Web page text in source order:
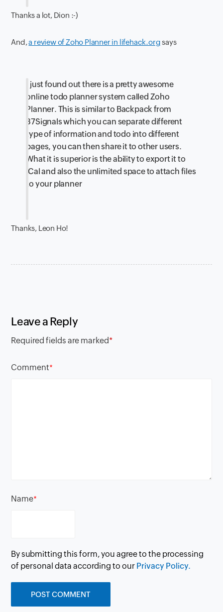
Thanks a lot, Dion :-)
And,a review of Zoho Planner in lifehack.orgsays
I just found out there is a pretty awesome
online todo planner system called Zoho
Planner. This is similar to Backpack from
37Signals which you can separate different
type of information and todo into different
pages, you can then share it to other users.
What it is superior is the ability to export it to
iCal and also the unlimited space to attach files
to your planner
Thanks, Leon Ho!
Leave a Reply
Required fields are marked*
Comment*
Name*
By submitting this form, you agree to the processing
of personal data according to our Privacy Policy.